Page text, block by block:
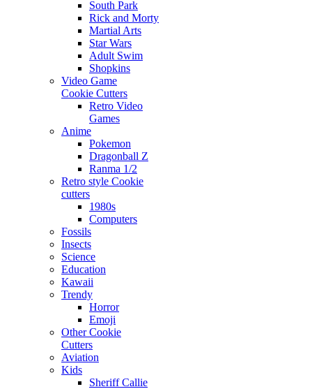
South Park
Rick and Morty
Martial Arts
Star Wars
Adult Swim
Shopkins
Video Game
Cookie Cutters
Retro Video
Games
Anime
Pokemon
Dragonball Z
Ranma 1/2
Retro style Cookie
cutters
1980s
Computers
Fossils
Insects
Science
Education
Kawaii
Trendy
Horror
Emoji
Other Cookie
Cutters
Aviation
Kids
Sheriff Callie